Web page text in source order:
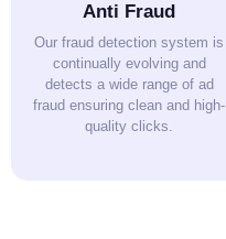
Anti Fraud
Our fraud detection system is
continually evolving and
detects a wide range of ad
fraud ensuring clean and high-
quality clicks.